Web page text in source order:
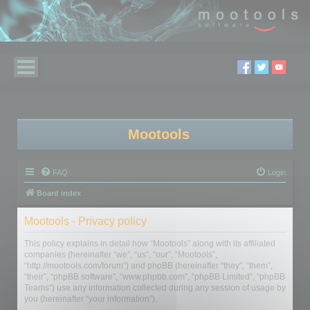
Mootools
FAQ Login
Board index
Mootools - Privacy policy
This policy explains in detail how “Mootools” along with its affiliated
companies (hereinafter “we”, “us”, “our”, “Mootools”,
“http://mootools.com/forum”) and phpBB (hereinafter “they”, “them”,
“their”, “phpBB software”, “www.phpbb.com”, “phpBB Limited”, “phpBB
Teams”) use any information collected during any session of usage by
you (hereinafter “your information”).